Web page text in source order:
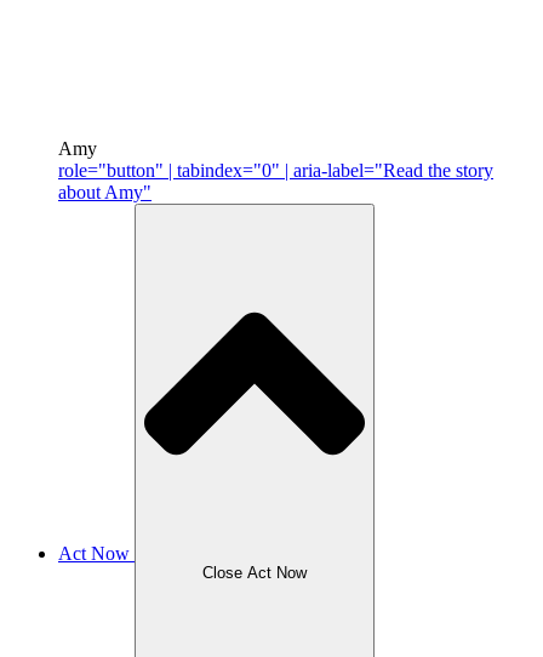
Amy
role="button" | tabindex="0" | aria-label="Read the story
about Amy"
Act Now
Close Act Now